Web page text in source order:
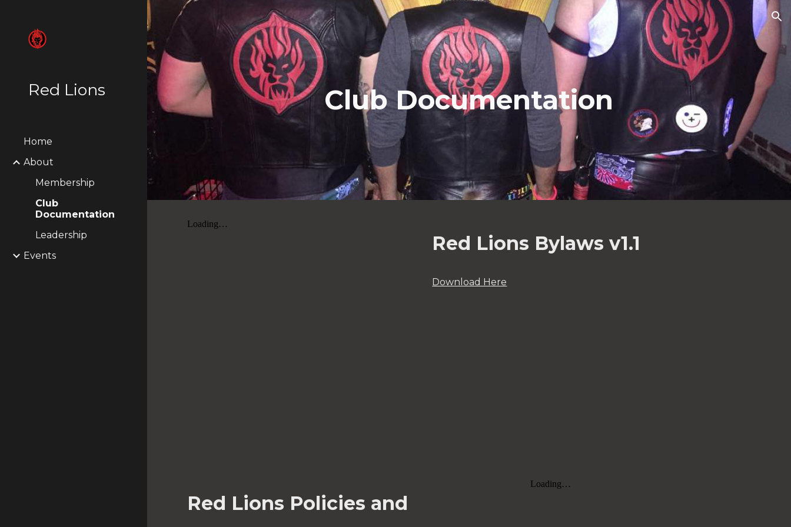
Skip to main content Skip to navigation
Red Lions
Home
About
Membership
Club
Documentation
Leadership
Events
Club Documentation
Red Lions Bylaws v1.1
Download Here
Red Lions Policies and